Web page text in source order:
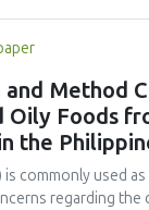
sensory
the
antimicrobial
Method
Foods
the
commonly used
regarding